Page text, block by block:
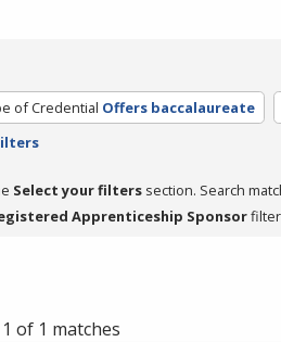
of Credential Offers baccalaureate
Select your filters section. Search
Apprenticeship Sponsor
1 of 1 matches